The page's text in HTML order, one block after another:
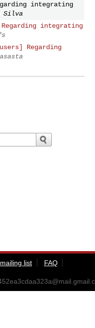
integrating
Silva
integrating
Regarding
list
FAQ